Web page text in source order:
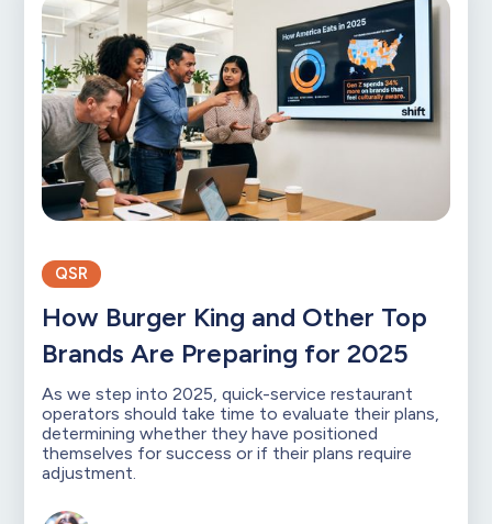
QSR
How Burger King and Other Top
Brands Are Preparing for 2025
As we step into 2025, quick-service restaurant
operators should take time to evaluate their plans,
determining whether they have positioned
themselves for success or if their plans require
adjustment.